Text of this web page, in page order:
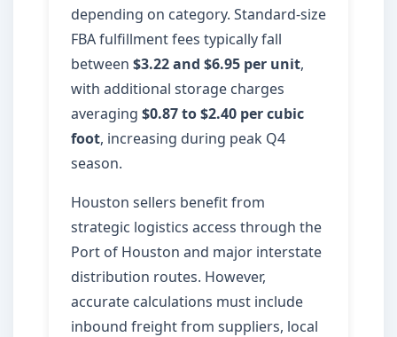
depending on category. Standard-size
FBA fulfillment fees typically fall
between $3.22 and $6.95 per unit,
with additional storage charges
averaging $0.87 to $2.40 per cubic
foot, increasing during peak Q4
season.
Houston sellers benefit from
strategic logistics access through the
Port of Houston and major interstate
distribution routes. However,
accurate calculations must include
inbound freight from suppliers, local